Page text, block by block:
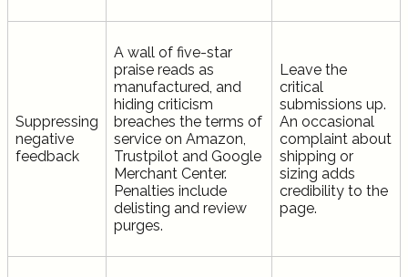
Suppressing
negative
feedback
A wall of five-star
praise reads as
manufactured, and
hiding criticism
breaches the terms of
service on Amazon,
Trustpilot and Google
Merchant Center.
Penalties include
delisting and review
purges.
Leave the
critical
submissions up.
An occasional
complaint about
shipping or
sizing adds
credibility to the
page.